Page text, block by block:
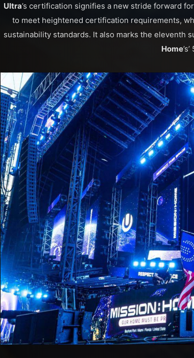
Ultra’s certification signifies a new stride forward
to meet heightened certification requirements,
sustainability standards. It also marks the eleventh
Home